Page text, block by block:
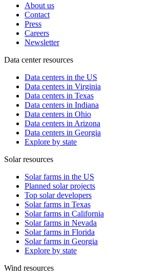
About us
Contact
Press
Careers
Newsletter
Data center resources
Data centers in the US
Data centers in Virginia
Data centers in Texas
Data centers in Indiana
Data centers in Ohio
Data centers in Arizona
Data centers in Georgia
Explore by state
Solar resources
Solar farms in the US
Planned solar projects
Top solar developers
Solar farms in Texas
Solar farms in California
Solar farms in Nevada
Solar farms in Florida
Solar farms in Georgia
Explore by state
Wind resources